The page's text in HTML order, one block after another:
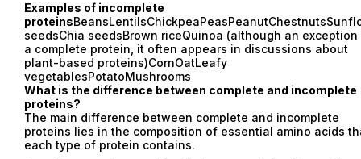
Examples of incomplete
proteins
seedsChia seedsBrown riceQuinoa (although an exception
a complete protein, it often appears in discussions about
plant-based proteins)CornOatLeafy
vegetablesPotatoMushrooms
What is the difference between complete and incomplete
proteins?
The main difference between complete and incomplete
proteins lies in the composition of essential amino acids
each type of protein contains.